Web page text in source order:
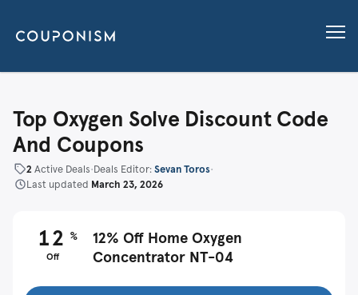
Top Oxygen Solve Discount Code
And Coupons
2Active Deals•Deals Editor:Sevan Toros•
Last updated March 23, 2026
12 %
Off
12% Off Home Oxygen
Concentrator NT-04